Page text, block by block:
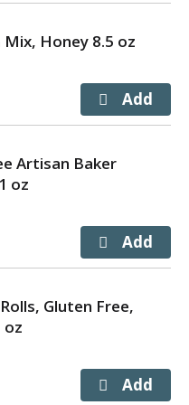
Honey 8.5 oz
Artisan Baker
oz
Gluten Free,
oz